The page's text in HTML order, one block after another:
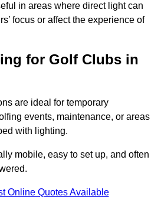
in areas where direct light can
focus or affect the experience of
for Golf Clubs in
are ideal for temporary
events, maintenance, or areas
with lighting.
mobile, easy to set up, and often
Online Quotes Available